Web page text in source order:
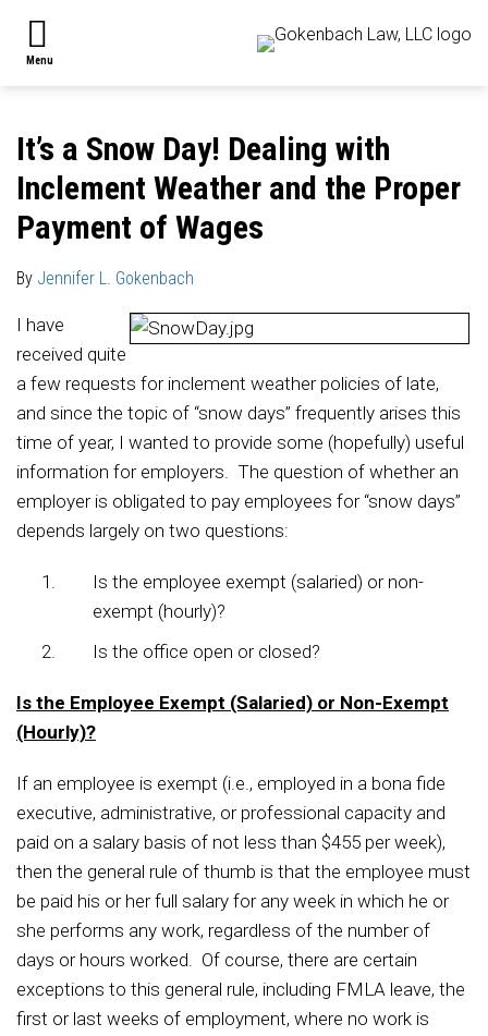
content
ABOUT
THE
FIRM
AREAS
OUR
ATTORNEYS
SUB-
MENU
CONTACT
US
SUBSCRIBE
Search
Menu
It’s a Snow Day! Dealing with
Inclement Weather and the Proper
Payment of Wages
By Jennifer L. Gokenbach
I have
received quite
a few requests for inclement weather policies of late,
and since the topic of “snow days” frequently arises this
time of year, I wanted to provide some (hopefully) useful
information for employers. The question of whether an
employer is obligated to pay employees for “snow days”
depends largely on two questions:
Is the employee exempt (salaried) or non-
exempt (hourly)?
Is the office open or closed?
Is the Employee Exempt (Salaried) or Non-Exempt
(Hourly)?
If an employee is exempt (i.e., employed in a bona fide
executive, administrative, or professional capacity and
paid on a salary basis of not less than $455 per week),
then the general rule of thumb is that the employee must
be paid his or her full salary for any week in which he or
she performs any work, regardless of the number of
days or hours worked. Of course, there are certain
exceptions to this general rule, including FMLA leave, the
first or last weeks of employment, where no work is
Print:
this
post
this
post
this
post
this
post
on
LinkedIn
Read
more
about
Jennifer
L.
Gokenbach
Jennifer's
Linkedin
Profile
Jennifer's
Twitter
Profile
Jennifer's
Facebook
Profile